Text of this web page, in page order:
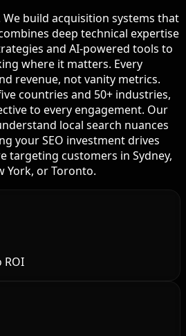
We build acquisition systems that
deep technical expertise
and AI-powered tools to
where it matters. Every
revenue, not vanity metrics.
countries and 50+ industries,
to every engagement. Our
local search nuances
your SEO investment drives
targeting customers in Sydney,
York, or Toronto.
ROI